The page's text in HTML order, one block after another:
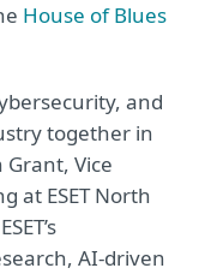
House of Blues
and
together in
Grant, Vice
at ESET North
AI-driven